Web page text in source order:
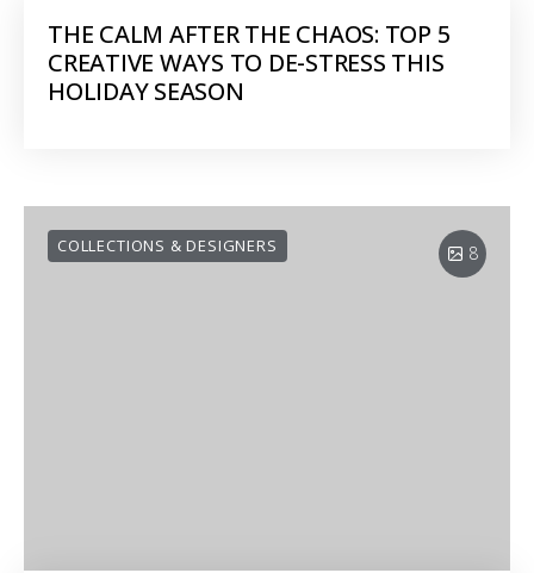
THE CALM AFTER THE CHAOS: TOP 5
CREATIVE WAYS TO DE-STRESS THIS
HOLIDAY SEASON
8
COLLECTIONS & DESIGNERS